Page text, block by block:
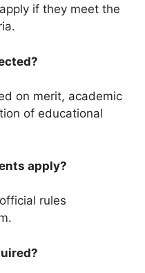
if they meet the
on merit, academic
of educational
apply?
rules